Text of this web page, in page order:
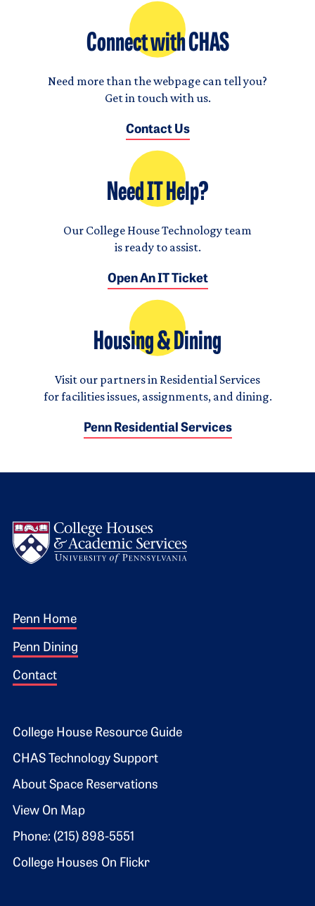
Connect with CHAS
Need more than the webpage can tell you?
Get in touch with us.
Contact Us
Need IT Help?
Our College House Technology team
is ready to assist.
Open An IT Ticket
Housing & Dining
Visit our partners in Residential Services
for facilities issues, assignments, and dining.
Penn Residential Services
Footer 1
Penn Home
Penn Dining
Contact
Footer 2
College House Resource Guide
CHAS Technology Support
About Space Reservations
View On Map
Phone: (215) 898-5551
College Houses On Flickr